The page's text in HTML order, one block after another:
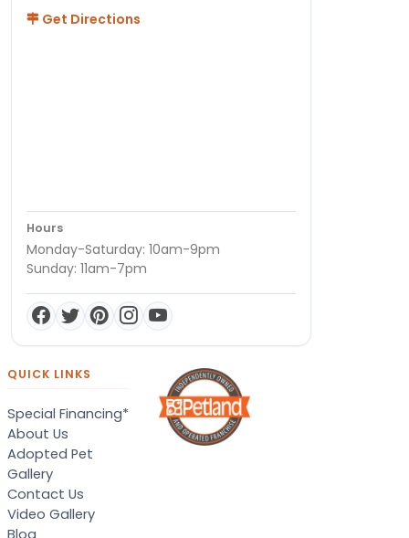
Get Directions
Hours
Monday-Saturday: 10am-9pm
Sunday: 11am-7pm
QUICK LINKS
Special Financing*
About Us
Adopted Pet
Gallery
Contact Us
Video Gallery
Blog